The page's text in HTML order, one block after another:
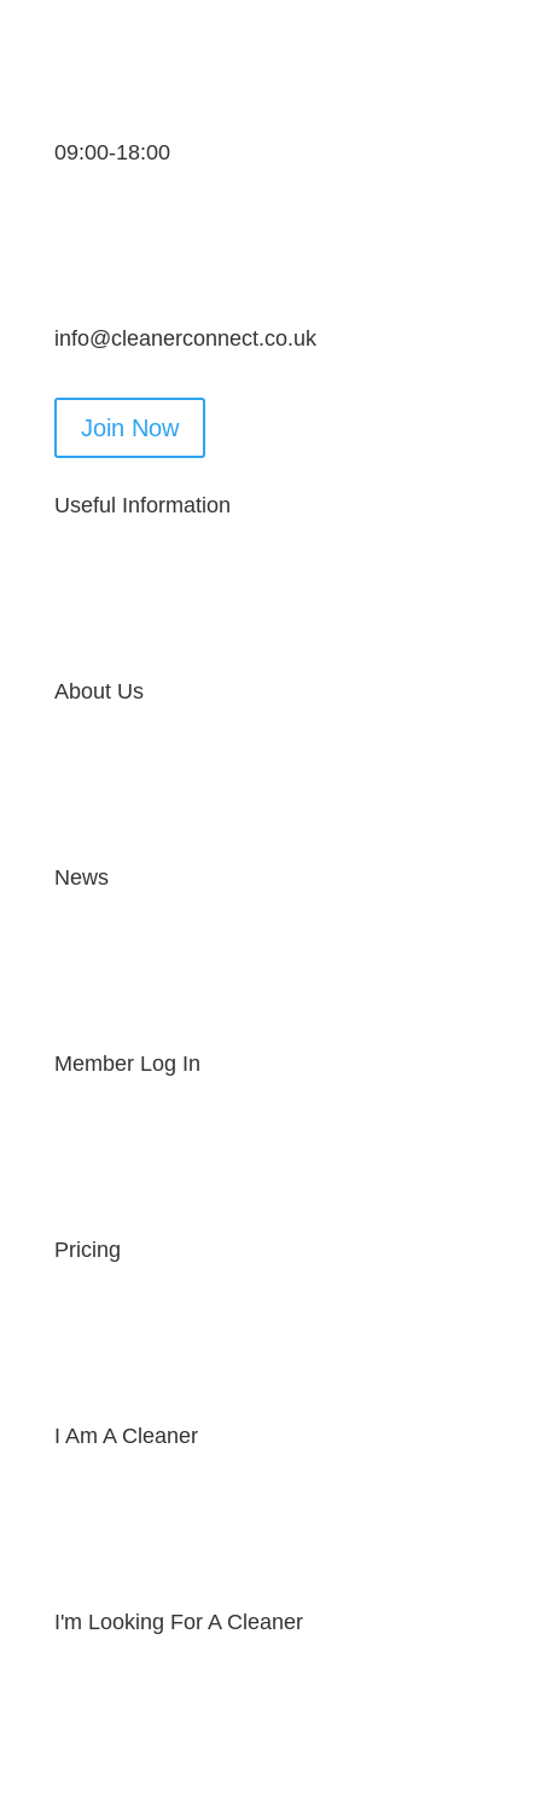
09:00-18:00
info@cleanerconnect.co.uk
Join Now
Useful Information
About Us
News
Member Log In
Pricing
I Am A Cleaner
I'm Looking For A Cleaner